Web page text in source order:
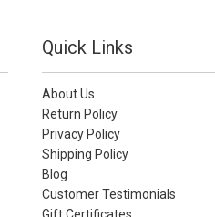
Quick Links
About Us
Return Policy
Privacy Policy
Shipping Policy
Blog
Customer Testimonials